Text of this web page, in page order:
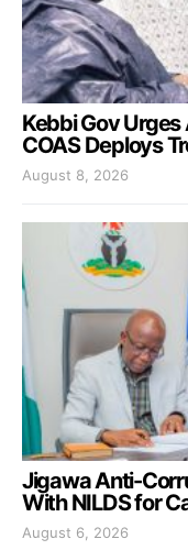
Kebbi Gov
COAS Deploys
August 8, 2026
Jigawa Anti-
With NILDS for
August 6, 2026